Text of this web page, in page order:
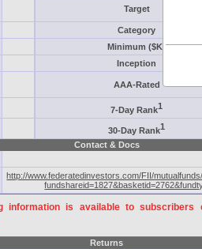
Target
Category
Minimum ($K)
Inception
AAA-Rated
7-Day Rank1
30-Day Rank1
Contact & Docs
http://www.federatedinvestors.com/FII/
information is available to
Returns